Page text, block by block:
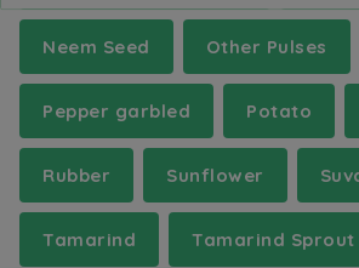
Neem Seed Other Pulses
Pepper garbled Potato
Rubber Sunflower
Tamarind Tamarind Sprout